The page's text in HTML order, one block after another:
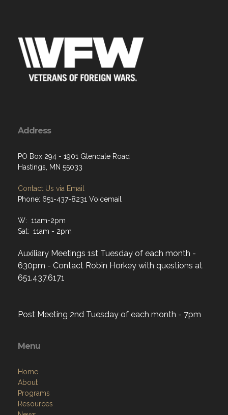
Address
PO Box 294 - 1901 Glendale Road
Hastings, MN 55033
Contact Us via Email
Phone: 651-437-8231 Voicemail
W: 11am-2pm
Sat: 11am - 2pm
Auxiliary Meetings 1st Tuesday of each month -
630pm - Contact Robin Horkey with questions at
651.437.6171
Post Meeting 2nd Tuesday of each month - 7pm
Menu
Home
About
Programs
Resources